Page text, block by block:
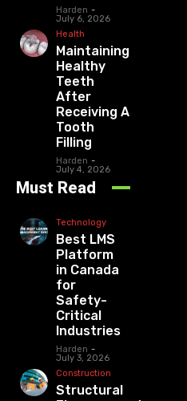
Harden -
July 6, 2026
Health
Maintaining
Healthy
Teeth
After
Receiving A
Tooth
Filling
Harden -
July 4, 2026
Must Read
Technology
Best LMS
Platform
in Canada
for
Safety-
Critical
Industries
Harden -
July 3, 2026
Construction
Structural